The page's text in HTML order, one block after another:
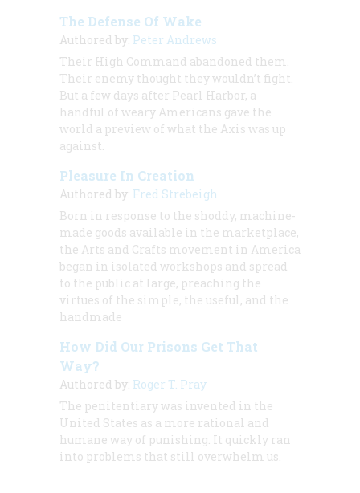
The Defense Of Wake
Authored by: Peter Andrews
Their High Command abandoned them.
Their enemy thought they wouldn’t fight.
But a few days after Pearl Harbor, a
handful of weary Americans gave the
world a preview of what the Axis was up
against.
Pleasure In Creation
Authored by: Fred Strebeigh
Born in response to the shoddy, machine-
made goods available in the marketplace,
the Arts and Crafts movement in America
began in isolated workshops and spread
to the public at large, preaching the
virtues of the simple, the useful, and the
handmade
How Did Our Prisons Get That
Way?
Authored by: Roger T. Pray
The penitentiary was invented in the
United States as a more rational and
humane way of punishing. It quickly ran
into problems that still overwhelm us.